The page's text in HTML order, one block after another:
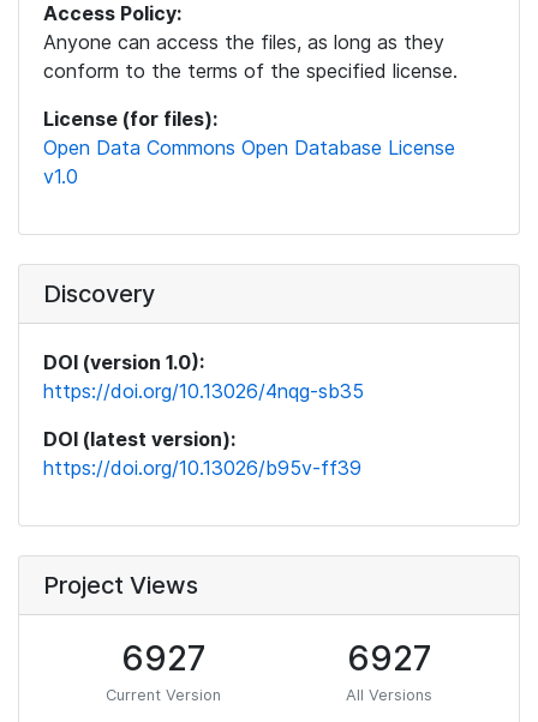
Access Policy:
Anyone can access the files, as long as they
conform to the terms of the specified license.
License (for files):
Open Data Commons Open Database License
v1.0
Discovery
DOI (version 1.0):
https://doi.org/10.13026/4nqg-sb35
DOI (latest version):
https://doi.org/10.13026/b95v-ff39
Project Views
6927
Current Version
6927
All Versions